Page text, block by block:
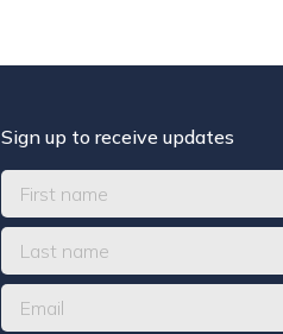
Sign up to receive updates